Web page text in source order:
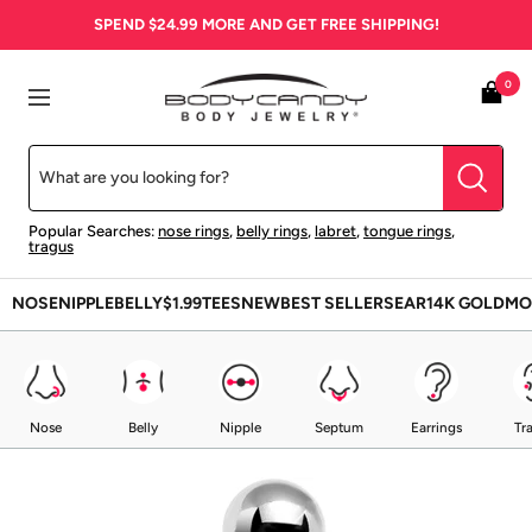
SPEND $24.99 MORE AND GET FREE SHIPPING!
Navigation
BodyCandy
Popular Searches: nose rings, belly rings, labret, tongue rings,
tragus
0
NOSENIPPLEBELLY$1.99TEESNEWBEST SELLERSEAR14K GOLD
Nose Belly Nipple Septum Earrings